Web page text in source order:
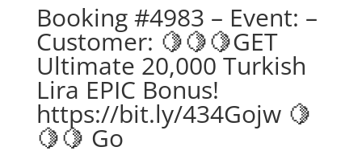
Booking #4983 – Event: –
Customer: 🍋🍋🍋GET
Ultimate 20,000 Turkish
Lira EPIC Bonus!
https://bit.ly/434Gojw 🍋
🍋🍋 Go